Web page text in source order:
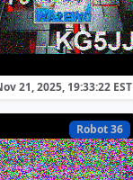
21, 2025, 19:33:22 EST
Robot 36